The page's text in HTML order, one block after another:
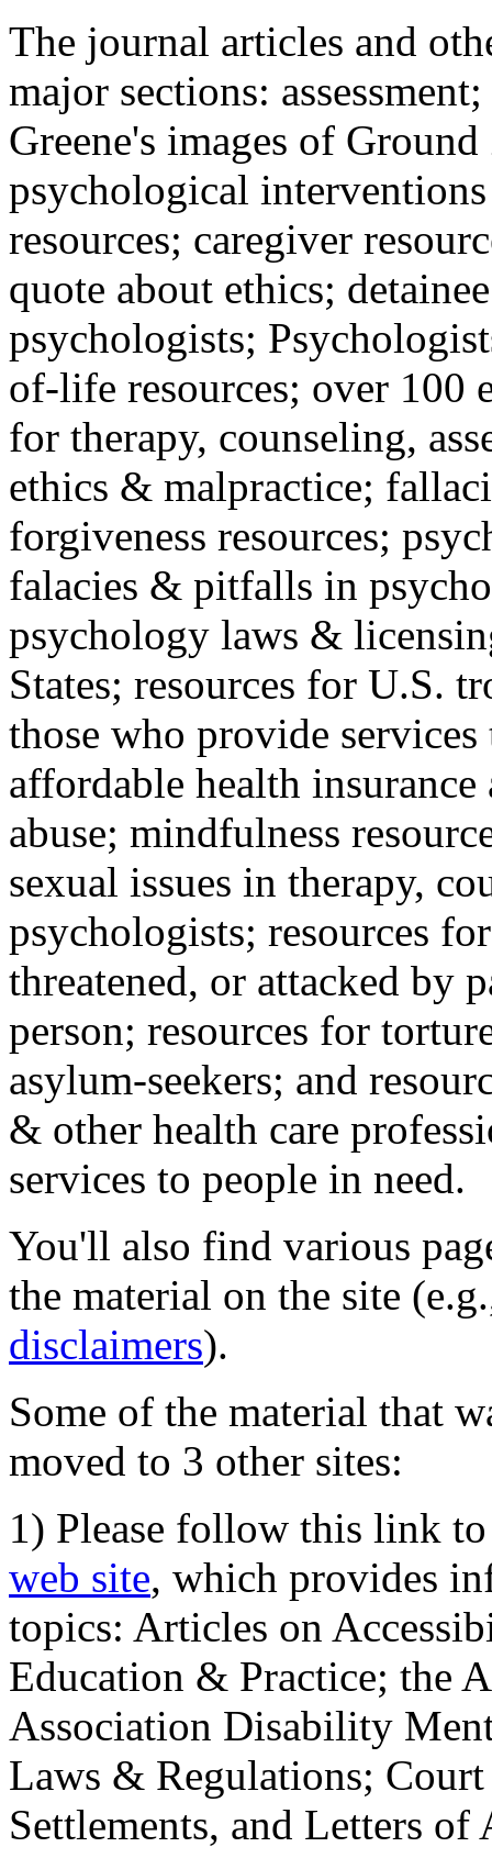
The journal articles and
major sections:
Greene's images of
psychological
resources; caregiver
quote about ethics;
psychologists;
of-life resources; over 100
for therapy, counseling,
ethics & malpractice;
forgiveness resources;
falacies & pitfalls in
psychology laws &
States; resources for U.S.
those who provide
affordable health
abuse; mindfulness
sexual issues in therapy,
psychologists; resources
threatened, or attacked by
person; resources for
asylum-seekers; and
& other health care
services to people in need.
You'll also find various
the material on the site
disclaimers).
Some of the material that
moved to 3 other sites:
1) Please follow this link
web site, which provides
topics: Articles on
Education & Practice; the
Association Disability
Laws & Regulations;
Settlements, and Letters